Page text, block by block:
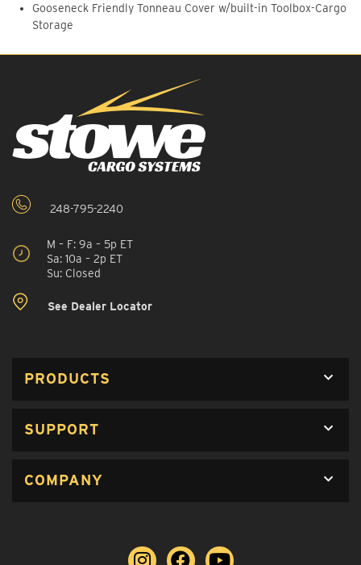
Gooseneck Friendly Tonneau Cover w/built-in Toolbox-Cargo
Storage
248-795-2240
M – F: 9a – 5p ET
Sa: 10a – 2p ET
Su: Closed
See Dealer Locator
PRODUCTS
SUPPORT
COMPANY